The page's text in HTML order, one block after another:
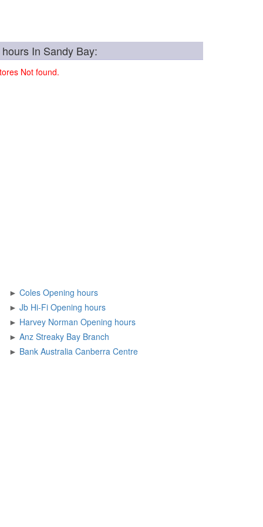
In Sandy Bay:
Not found.
►
Coles Opening hours
►
Jb Hi-Fi Opening hours
►
Harvey Norman Opening hours
►
Anz Streaky Bay Branch
►
Bank Australia Canberra Centre